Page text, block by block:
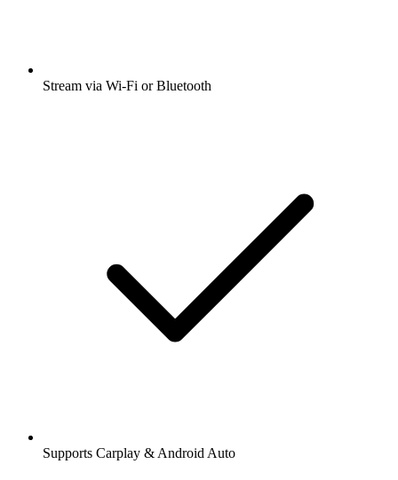
Stream via Wi-Fi or Bluetooth
Supports Carplay & Android Auto